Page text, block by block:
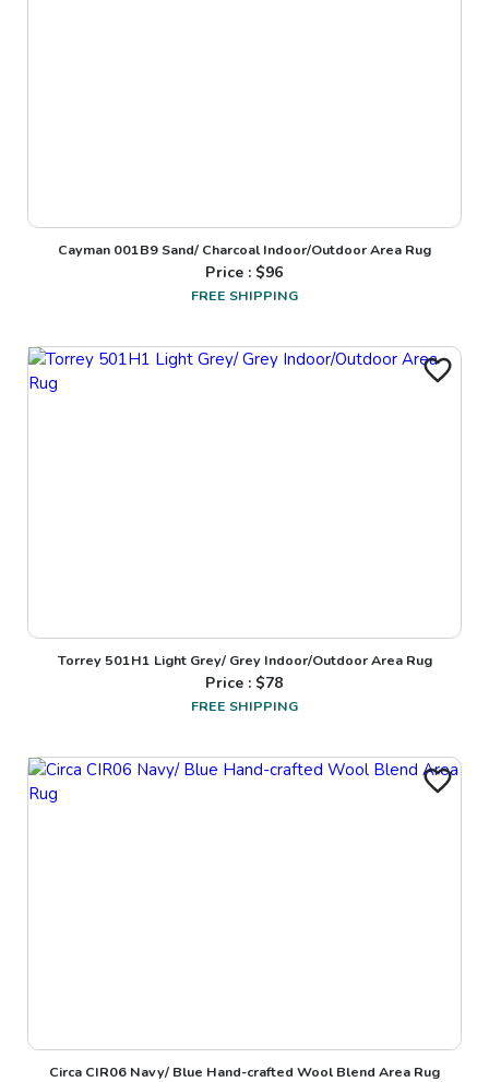
Cayman 001B9 Sand/ Charcoal Indoor/Outdoor Area Rug
Price : $96
FREE SHIPPING
Torrey 501H1 Light Grey/ Grey Indoor/Outdoor Area Rug
Price : $78
FREE SHIPPING
Circa CIR06 Navy/ Blue Hand-crafted Wool Blend Area Rug